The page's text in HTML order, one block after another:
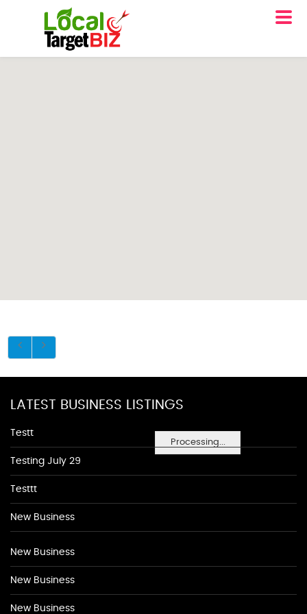
Processing...
LATEST BUSINESS LISTINGS
Testt
Testing July 29
Testtt
New Business
New Business
New Business
New Business